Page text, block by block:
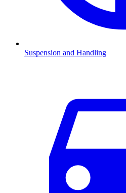
Suspension and Handling